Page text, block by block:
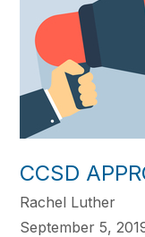
CCSD
Rachel Luther
September 5,